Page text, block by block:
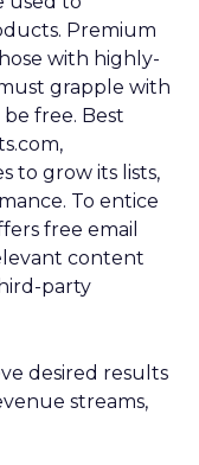
Premium
with highly-
grapple with
free. Best
to grow its lists,
To entice
free email
content
party
desired results
streams,